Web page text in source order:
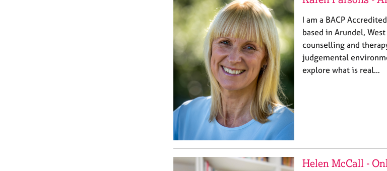
I am a BACP
based in Arundel,
counselling and
judgemental
explore what is real…
Helen McCall -